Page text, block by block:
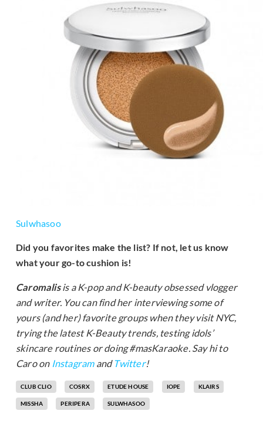
Sulwhasoo
Did you favorites make the list? If not, let us know
what your go-to cushion is!
Caromalisis a K-pop and K-beauty obsessed vlogger
and writer. You can find her interviewing some of
yours (and her) favorite groups when they visit NYC,
trying the latest K-Beauty trends, testing idols’
skincare routines or doing #masKaraoke. Say hi to
Caro on Instagramand Twitter!
CLUB CLIO COSRX ETUDE HOUSE IOPE KLAIRS
MISSHA PERIPERA SULWHASOO